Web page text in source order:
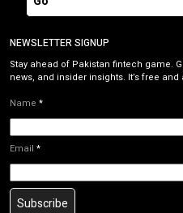
NEWSLETTER SIGNUP
Stay ahead of Pakistan fintech game.
news, and insider insights. It’s free and
Name *
Email *
Subscribe